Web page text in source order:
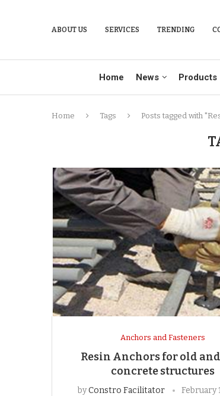
ABOUT US SERVICES TRENDING
Home News Products
Home Tags Posts tagged with
Anchors and Fasteners
Resin Anchors for old
concrete structures
byConstro Facilitator February